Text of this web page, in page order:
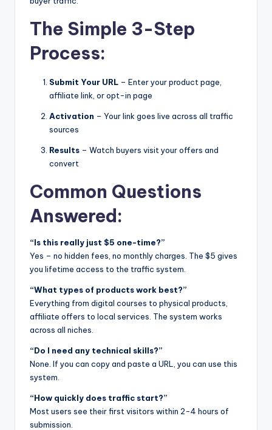
The Simple 3-Step
Process:
Submit Your URL – Enter your product page,
affiliate link, or opt-in page
Activation – Your link goes live across all traffic
sources
Results – Watch buyers visit your offers and
convert
Common Questions
Answered:
“Is this really just $5 one-time?”
Yes – no hidden fees, no monthly charges. The $5 gives
you lifetime access to the traffic system.
“What types of products work best?”
Everything from digital courses to physical products,
affiliate offers to local services. The system works
across all niches.
“Do I need any technical skills?”
None. If you can copy and paste a URL, you can use this
system.
“How quickly does traffic start?”
Most users see their first visitors within 2-4 hours of
submission.